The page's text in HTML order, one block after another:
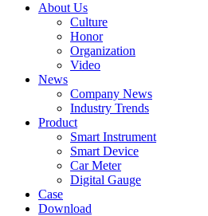
About Us
Culture
Honor
Organization
Video
News
Company News
Industry Trends
Product
Smart Instrument
Smart Device
Car Meter
Digital Gauge
Case
Download